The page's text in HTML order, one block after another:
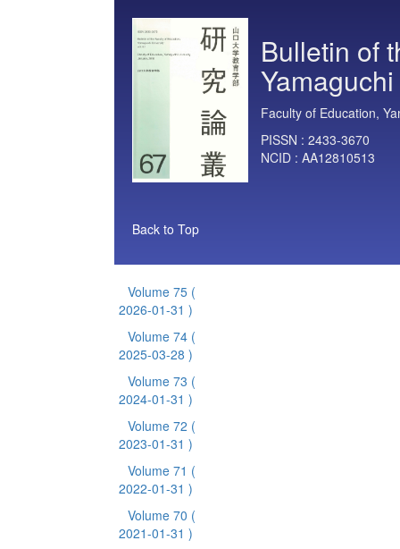
Bulletin of
Faculty of Education,
PISSN : 2433-3670
NCID : AA12810513
Back to Top
Volume 75 (
2026-01-31 )
Volume 74 (
2025-03-28 )
Volume 73 (
2024-01-31 )
Volume 72 (
2023-01-31 )
Volume 71 (
2022-01-31 )
Volume 70 (
2021-01-31 )